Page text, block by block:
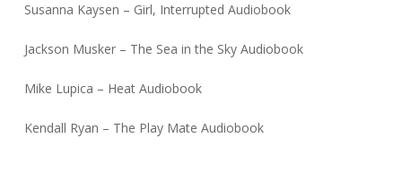
Susanna Kaysen – Girl, Interrupted Audiobook
Jackson Musker – The Sea in the Sky Audiobook
Mike Lupica – Heat Audiobook
Kendall Ryan – The Play Mate Audiobook